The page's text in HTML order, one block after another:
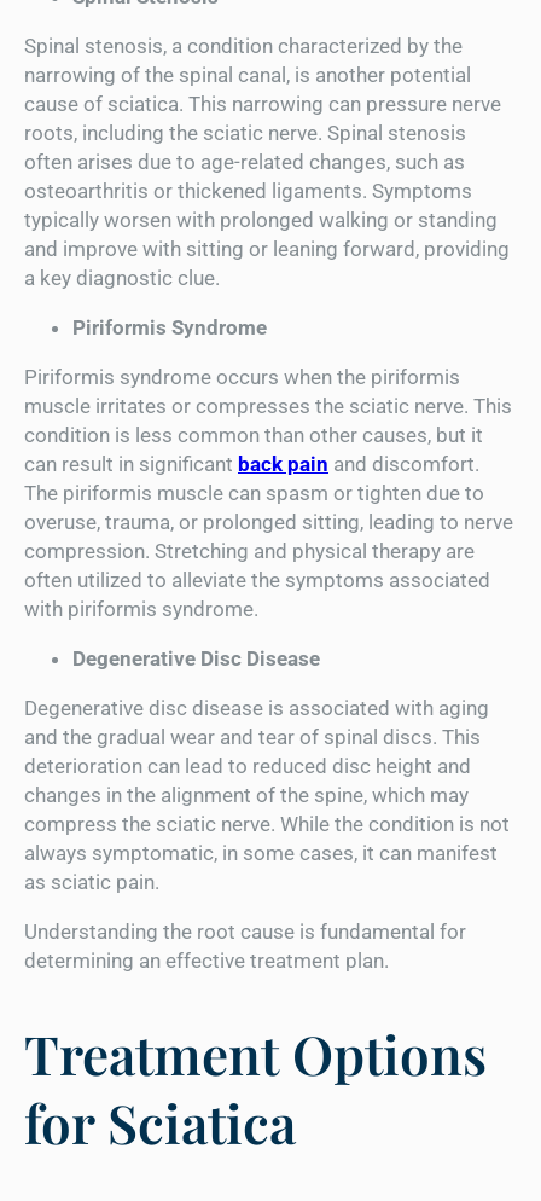
Spinal stenosis, a condition characterized by the
narrowing of the spinal canal, is another potential
cause of sciatica. This narrowing can pressure nerve
roots, including the sciatic nerve. Spinal stenosis
often arises due to age-related changes, such as
osteoarthritis or thickened ligaments. Symptoms
typically worsen with prolonged walking or standing
and improve with sitting or leaning forward, providing
a key diagnostic clue.
Piriformis Syndrome
Piriformis syndrome occurs when the piriformis
muscle irritates or compresses the sciatic nerve. This
condition is less common than other causes, but it
can result in significant back pain and discomfort.
The piriformis muscle can spasm or tighten due to
overuse, trauma, or prolonged sitting, leading to nerve
compression. Stretching and physical therapy are
often utilized to alleviate the symptoms associated
with piriformis syndrome.
Degenerative Disc Disease
Degenerative disc disease is associated with aging
and the gradual wear and tear of spinal discs. This
deterioration can lead to reduced disc height and
changes in the alignment of the spine, which may
compress the sciatic nerve. While the condition is not
always symptomatic, in some cases, it can manifest
as sciatic pain.
Understanding the root cause is fundamental for
determining an effective treatment plan.
Treatment Options
for Sciatica